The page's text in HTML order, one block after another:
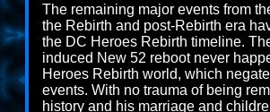
The remaining major events from
the Rebirth and post-Rebirth era
the DC Heroes Rebirth timeline.
induced New 52 reboot never
Heroes Rebirth world, which
events. With no trauma of being
history and his marriage and